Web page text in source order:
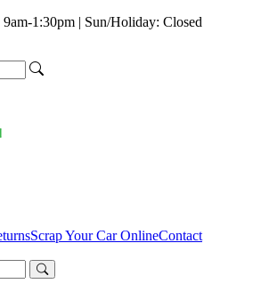
1:30pm | Sun/Holiday: Closed
Scrap Your Car OnlineContact